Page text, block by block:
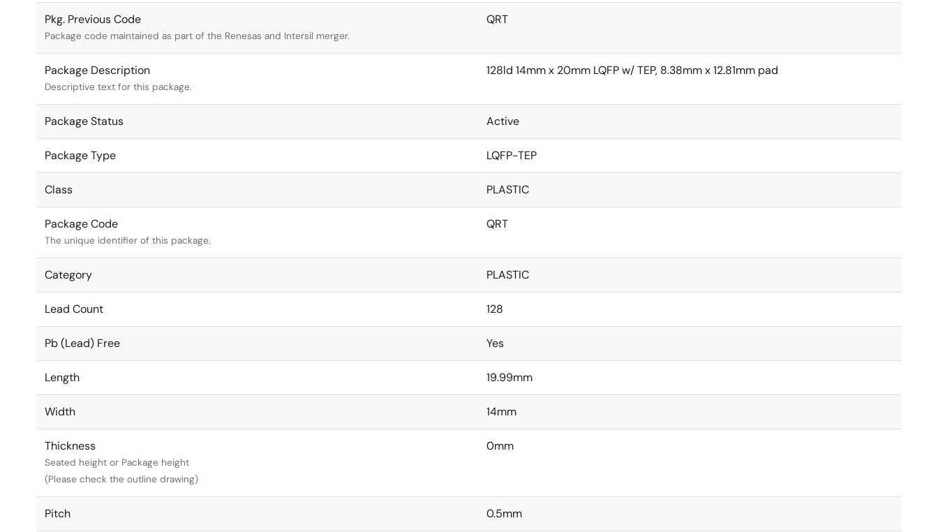
Pkg. Previous Code
Package code maintained as part of the Renesas and Intersil merger.
QRT
Package Description
Descriptive text for this package.
128ld 14mm x 20mm LQFP w/ TEP, 8.38mm x 12.81mm pad
Package Status Active
Package Type LQFP-TEP
Class PLASTIC
Package Code
The unique identifier of this package.
QRT
Category PLASTIC
Lead Count 128
Pb (Lead) Free Yes
Length 19.99mm
Width 14mm
Thickness
Seated height or Package height
(Please check the outline drawing)
0mm
Pitch 0.5mm